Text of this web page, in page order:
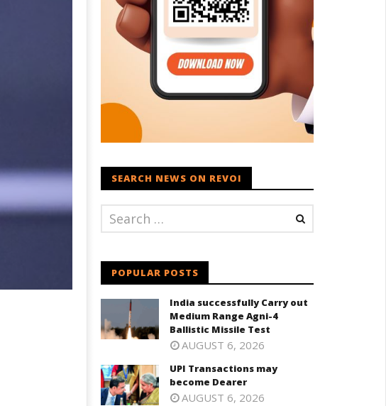
SEARCH NEWS ON REVOI
POPULAR POSTS
India successfully Carry out
Medium Range Agni-4
Ballistic Missile Test
AUGUST 6, 2026
UPI Transactions may
become Dearer
AUGUST 6, 2026